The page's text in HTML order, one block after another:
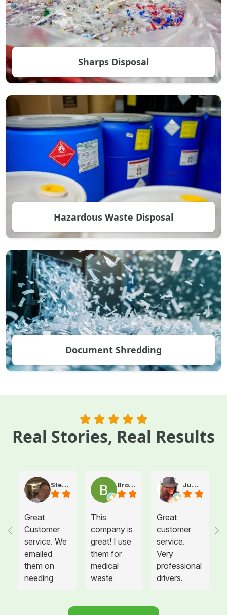
Sharps Disposal
Hazardous Waste Disposal
Document Shredding
Real Stories, Real Results
Steve Atkinson J.
Great
Customer
service. We
emailed
them on
needing
Brooke E
This
company is
great! I use
them for
medical
waste
Juanita T.
Great
customer
service.
Very
professional
drivers.